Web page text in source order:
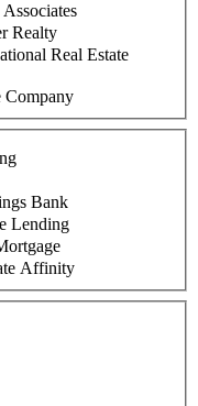
Realty
Real Estate
Company
Bank
Lending
Affinity